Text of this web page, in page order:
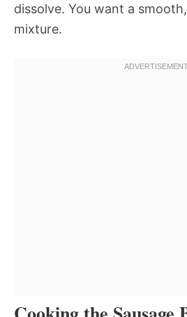
dissolve. You want a
mixture.